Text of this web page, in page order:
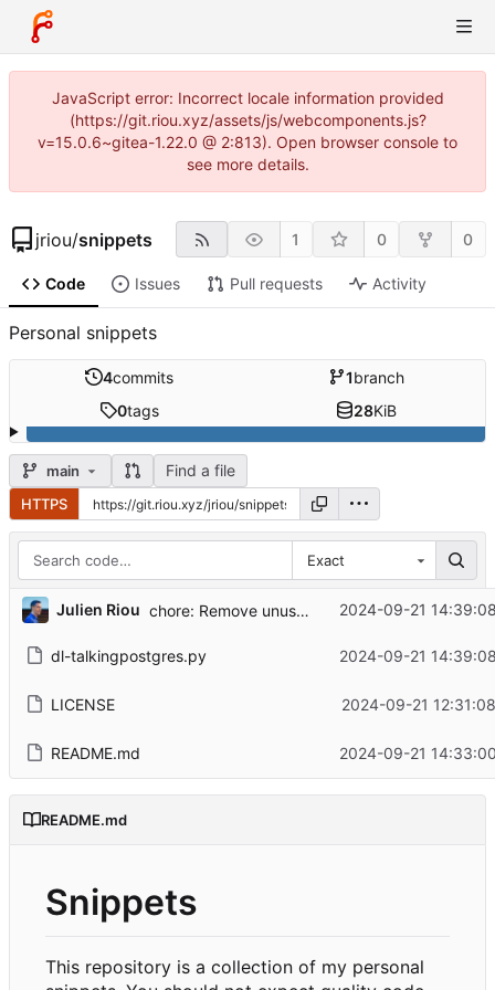
JavaScript error: Incorrect locale information provided
(https://git.riou.xyz/assets/js/webcomponents.js?
v=15.0.6~gitea-1.22.0 @ 2:813). Open browser console to
see more details.
jriou/snippets 1 0 0
Code Issues Pull requests Activity
Personal snippets
4commits 1branch
0tags 28KiB
main Find a file
HTTPS
Exact
Julien Riou chore: Remove unused imports ...2024-09-21
dl-talkingpostgres.py 2024-09-21
LICENSE 2024-09-21
README.md 2024-09-21
README.md
Snippets
This repository is a collection of my personal